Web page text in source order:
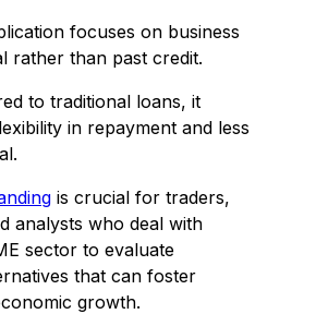
focuses on business
rather than past credit.
to traditional loans, it
in repayment and less
is crucial for traders,
analysts who deal with
sector to evaluate
that can foster
growth.